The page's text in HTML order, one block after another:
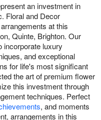
an investment in
Floral and Decor
at this
Quinte, Brighton. Our
incorporate luxury
and exceptional
for life's most significant
the art of premium flower
this investment through
techniques. Perfect
, and moments
arrangements in this